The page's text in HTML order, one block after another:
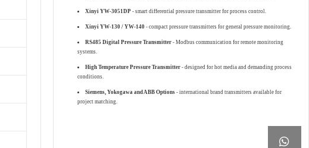

Xinyi YW-3051DP - smart differential pressure transmitter for process control.
Xinyi YW-130 / YW-140 - compact pressure transmitters for general pressure monitoring.
RS485 Digital Pressure Transmitter - Modbus communication for remote monitoring
systems.
High Temperature Pressure Transmitter - designed for hot media and demanding process
conditions.
Siemens, Yokogawa and ABB Options - international brand transmitters available for
project matching.